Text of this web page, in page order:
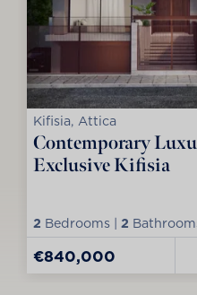
Kifisia, Attica
Contemporary
Exclusive Kifisia
2 Bedrooms | 2
€840,000